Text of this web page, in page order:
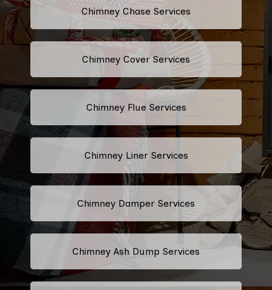
Chimney Chase Services
Chimney Cover Services
Chimney Flue Services
Chimney Liner Services
Chimney Damper Services
Chimney Ash Dump Services